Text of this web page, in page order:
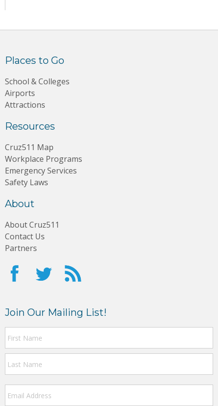
Places to Go
School & Colleges
Airports
Attractions
Resources
Cruz511 Map
Workplace Programs
Emergency Services
Safety Laws
About
About Cruz511
Contact Us
Partners
Join Our Mailing List!
N
a
m
e
Email
Address